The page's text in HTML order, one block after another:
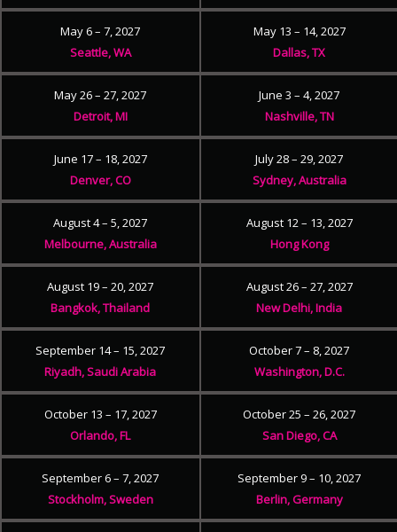
May 6 – 7, 2027
Seattle, WA
May 13 – 14, 2027
Dallas, TX
May 26 – 27, 2027
Detroit, MI
June 3 – 4, 2027
Nashville, TN
June 17 – 18, 2027
Denver, CO
July 28 – 29, 2027
Sydney, Australia
August 4 – 5, 2027
Melbourne, Australia
August 12 – 13, 2027
Hong Kong
August 19 – 20, 2027
Bangkok, Thailand
August 26 – 27, 2027
New Delhi, India
September 14 – 15, 2027
Riyadh, Saudi Arabia
October 7 – 8, 2027
Washington, D.C.
October 13 – 17, 2027
Orlando, FL
October 25 – 26, 2027
San Diego, CA
September 6 – 7, 2027
Stockholm, Sweden
September 9 – 10, 2027
Berlin, Germany